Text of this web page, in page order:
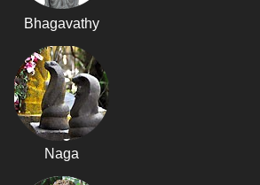
Bhagavathy
Naga